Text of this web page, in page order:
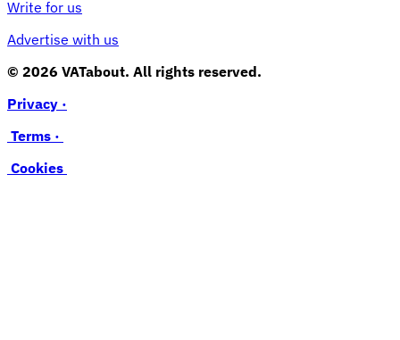
Write for us
Advertise with us
© 2026 VATabout. All rights reserved.
Privacy ·
Terms ·
Cookies